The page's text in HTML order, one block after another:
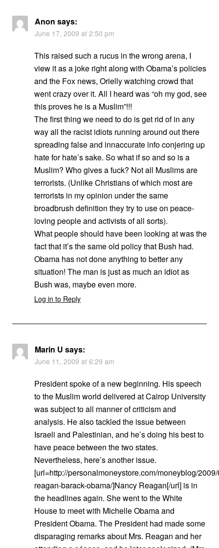
Anon says:
June 17, 2009 at 2:50 pm
This raised such a rucus in the wrong arena, I
view it as a joke right along with Obama’s policies
and the Fox news, Orielly watching crowd that
went crazy over it. All I heard was “oh my god, see
this proves he is a Muslim”!!!
The first thing we need to do is get rid of in any
way all the racist idiots running around out there
spreading false and innaccurate info conjering up
hate for hate’s sake. So what if so and so is a
Muslim? Who gives a fuck? Not all Muslims are
terrorists. (Unlike Christians of which most are
terrorists in my opinion under the same
broadbrush definition they try to use on peace-
loving people and activists of all sorts).
What people should have been looking at was the
fact that it’s the same old policy that Bush had.
Obama has not done anything to better any
situation! The man is just as much an idiot as
Bush was, maybe even more.
Log in to Reply
Marin U says:
June 11, 2009 at 6:29 am
President spoke of a new beginning. His speech
to the Muslim world delivered at Cairop University
was subject to all manner of criticism and
analysis. He also tackled the issue between
Israeli and Palestinian, and he’s doing his best to
have peace between the two states.
Nevertheless, here’s another issue.
[url=http://personalmoneystore.com/moneyblog/
reagan-barack-obama/]Nancy Reagan[/url] is in
the headlines again. She went to the White
House to meet with Michelle Obama and
President Obama. The President had made some
disparaging remarks about Mrs. Reagan and her